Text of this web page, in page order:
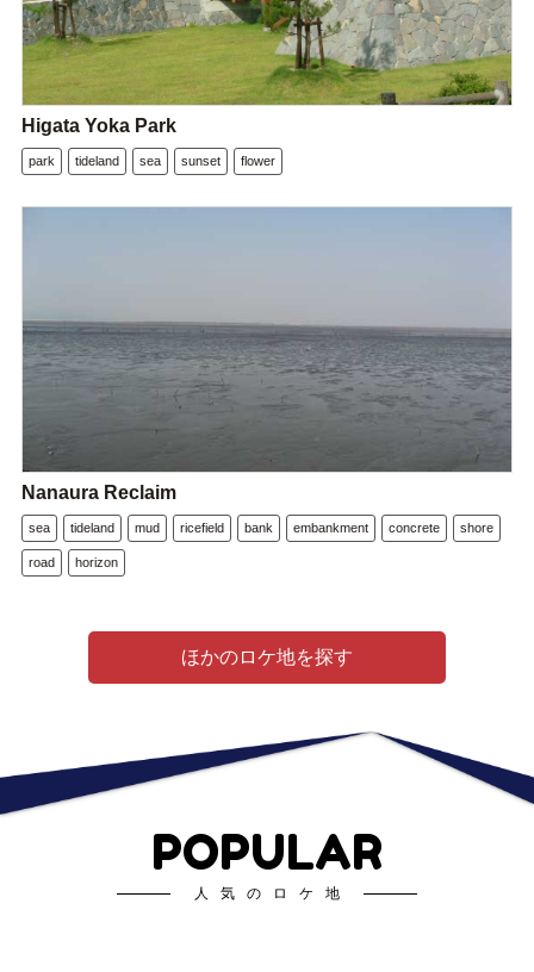
Higata Yoka Park
park tideland sea sunset flower
Nanaura Reclaim
sea tideland mud ricefield bank embankment concrete shore
road horizon
ほかのロケ地を探す
POPULAR
人気のロケ地